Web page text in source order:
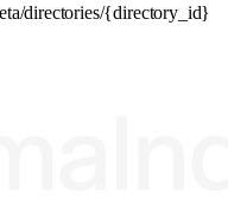
directories/{directory_id}